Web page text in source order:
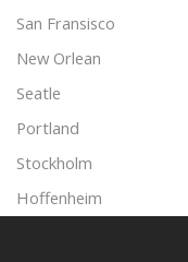
San Fransisco
New Orlean
Seatle
Portland
Stockholm
Hoffenheim